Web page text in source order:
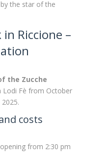
the star of the
Riccione –
the Zucche
Lodi Fè from October
costs
from 2:30 pm